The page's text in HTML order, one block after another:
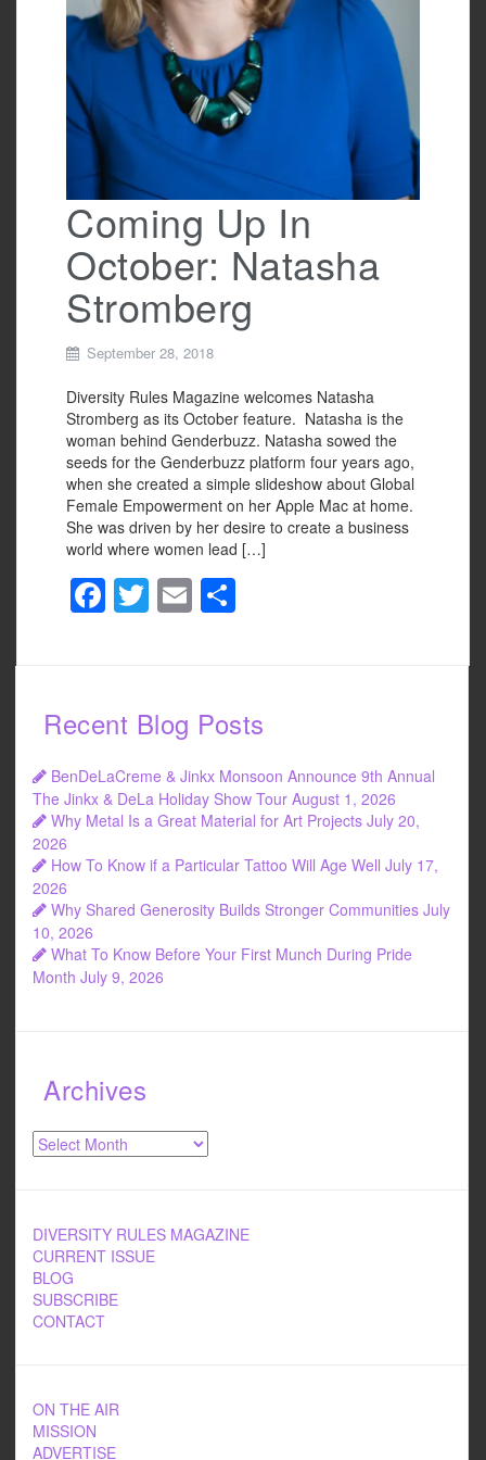
Coming Up In
October: Natasha
Stromberg
September 28, 2018
Diversity Rules Magazine welcomes Natasha
Stromberg as its October feature. Natasha is the
woman behind Genderbuzz. Natasha sowed the
seeds for the Genderbuzz platform four years ago,
when she created a simple slideshow about Global
Female Empowerment on her Apple Mac at home.
She was driven by her desire to create a business
world where women lead […]
F
a
b
o
o
k
T
wi
E
m
Recent Blog Posts
BenDeLaCreme & Jinkx Monsoon Announce 9th Annual
The Jinkx & DeLa Holiday Show Tour August 1, 2026
Why Metal Is a Great Material for Art Projects July 20,
2026
How To Know if a Particular Tattoo Will Age Well July 17,
2026
Why Shared Generosity Builds Stronger Communities July
10, 2026
What To Know Before Your First Munch During Pride
Month July 9, 2026
Archives
Archives
DIVERSITY RULES MAGAZINE
CURRENT ISSUE
BLOG
SUBSCRIBE
CONTACT
ON THE AIR
MISSION
ADVERTISE